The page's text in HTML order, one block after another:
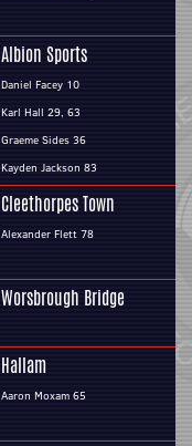
Albion Sports
Daniel Facey 10
Karl Hall 29, 63
Graeme Sides 36
Kayden Jackson 83
Cleethorpes Town
Alexander Flett 78
Worsbrough Bridge
Hallam
Aaron Moxam 65